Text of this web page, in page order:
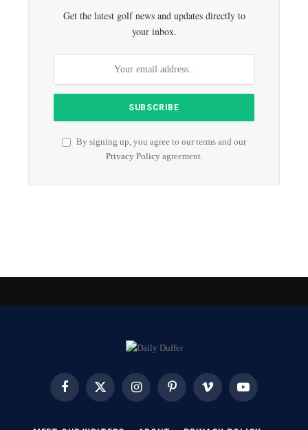
Get the latest golf news and updates directly to
your inbox.
By signing up, you agree to our terms and our
Privacy Policyagreement.
FacebookX
InstagramPinterest Vimeo YouTube